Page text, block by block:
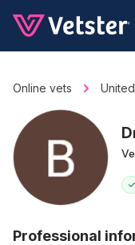
Online vets
Professional